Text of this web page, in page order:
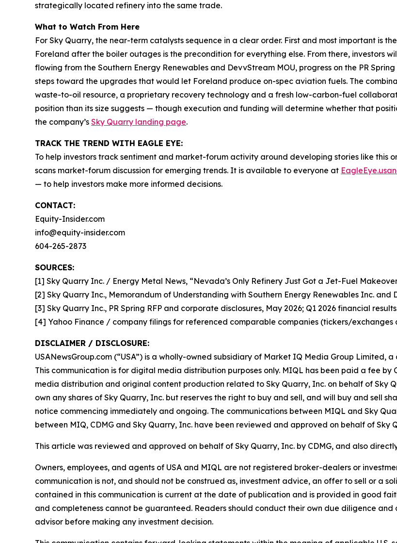
strategically located refinery into the same trade.
What to Watch From Here
For Sky Quarry, the near-term catalysts sequence in a clear order. First and most important is
Foreland after the boiler outages is the precondition for everything else. From there, investors
flowing from the Southern Energy Renewables and DevvStream MOU, progress on the PR
steps toward the upgrades that would let Foreland produce on-spec aviation fuels. The
waste-to-oil resource, a proprietary recovery technology and a fresh low-carbon-fuel
position than its size suggests — though execution and funding will determine whether that
the company’s Sky Quarry landing page.
TRACK THE TREND WITH EAGLE EYE:
To help investors track sentiment and market-forum activity around developing stories like this
scans market-forum discussion for emerging trends. It is available to everyone at
— to help investors make more informed decisions.
CONTACT:
Equity-Insider.com
info@equity-insider.com
604-265-2873
SOURCES:
[1] Sky Quarry Inc. / Energy Metal News, “Nevada’s Only Refinery Just Got a Jet-Fuel
[2] Sky Quarry Inc., Memorandum of Understanding with Southern Energy Renewables Inc. and
[3] Sky Quarry Inc., PR Spring RFP and corporate disclosures, May 2026; Q1 2026 financial
[4] Yahoo Finance / company filings for referenced comparable companies (tickers/exchanges
DISCLAIMER / DISCLOSURE:
USANewsGroup.com (“USA”) is a wholly-owned subsidiary of Market IQ Media Group Limited,
This communication is for digital media distribution purposes only. MIQL has been paid a fee
media distribution and original content production related to Sky Quarry, Inc. on behalf of Sky
own any shares of Sky Quarry, Inc. but reserves the right to buy and sell, and will buy and sell
notice commencing immediately and ongoing. The communications between MIQL and Sky
between MIQ, CDMG and Sky Quarry, Inc. have been reviewed and approved on behalf of Sky
This article was reviewed and approved on behalf of Sky Quarry, Inc. by CDMG, and also
Owners, employees, and agents of USA and MIQL are not registered broker-dealers or
communication is not, and should not be construed as, investment advice, an offer to sell or a
contained in this communication is current at the date of publication and is provided in good
and completeness cannot be guaranteed. Readers should conduct their own due diligence
advisor before making any investment decision.